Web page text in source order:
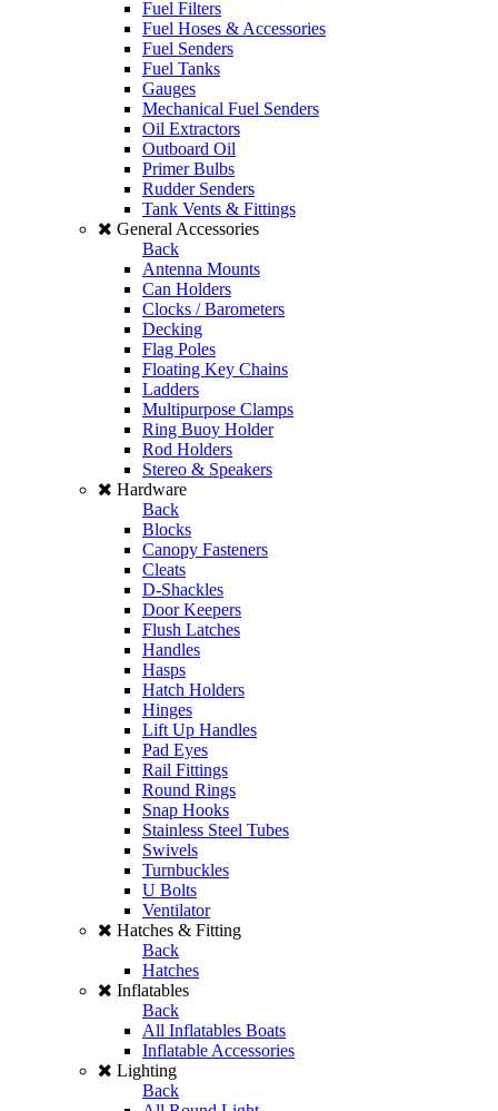
Fuel Filters
Fuel Hoses & Accessories
Fuel Senders
Fuel Tanks
Gauges
Mechanical Fuel Senders
Oil Extractors
Outboard Oil
Primer Bulbs
Rudder Senders
Tank Vents & Fittings
General Accessories
Back
Antenna Mounts
Can Holders
Clocks / Barometers
Decking
Flag Poles
Floating Key Chains
Ladders
Multipurpose Clamps
Ring Buoy Holder
Rod Holders
Stereo & Speakers
Hardware
Back
Blocks
Canopy Fasteners
Cleats
D-Shackles
Door Keepers
Flush Latches
Handles
Hasps
Hatch Holders
Hinges
Lift Up Handles
Pad Eyes
Rail Fittings
Round Rings
Snap Hooks
Stainless Steel Tubes
Swivels
Turnbuckles
U Bolts
Ventilator
Hatches & Fitting
Back
Hatches
Inflatables
Back
All Inflatables Boats
Inflatable Accessories
Lighting
Back